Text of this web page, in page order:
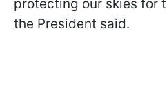
protecting our skies for
the President said.